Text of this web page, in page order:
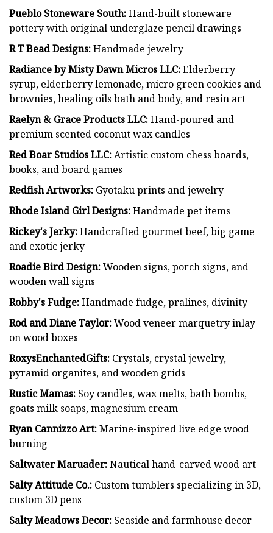
Pueblo Stoneware South:Hand-built stoneware
pottery with original underglaze pencil drawings
R T Bead Designs:Handmade jewelry
Radiance by Misty Dawn Micros LLC:Elderberry
syrup, elderberry lemonade, micro green cookies and
brownies, healing oils bath and body, and resin art
Raelyn & Grace Products LLC:Hand-poured and
premium scented coconut wax candles
Red Boar Studios LLC:Artistic custom chess boards,
books, and board games
Redfish Artworks: Gyotaku prints and jewelry
Rhode Island Girl Designs:Handmade pet items
Rickey's Jerky:Handcrafted gourmet beef, big game
and exotic jerky
Roadie Bird Design:Wooden signs, porch signs, and
wooden wall signs
Robby's Fudge:Handmade fudge, pralines, divinity
Rod and Diane Taylor:Wood veneer marquetry inlay
on wood boxes
RoxysEnchantedGifts: Crystals, crystal jewelry,
pyramid organites, and wooden grids
Rustic Mamas: Soy candles, wax melts, bath bombs,
goats milk soaps, magnesium cream
Ryan Cannizzo Art:Marine-inspired live edge wood
burning
Saltwater Maruader:Nautical hand-carved wood art
Salty Attitude Co.: Custom tumblers specializing in 3D,
custom 3D pens
Salty Meadows Decor: Seaside and farmhouse decor